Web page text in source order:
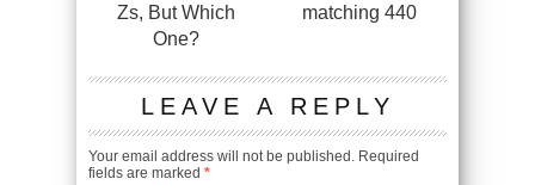
Zs, But Which
One?
matching 440
LEAVE A REPLY
Your email address will not be published. Required
fields are marked *